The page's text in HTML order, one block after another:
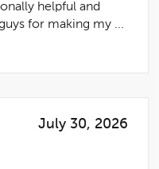
helpful and
for making my ...
July 30, 2026